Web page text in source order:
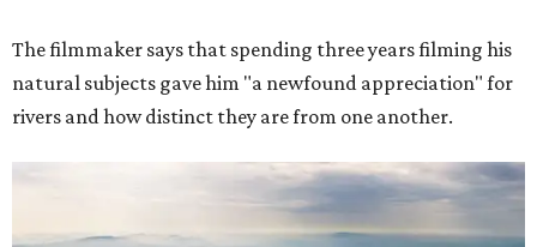
The filmmaker says that spending three years filming his
natural subjects gave him "a newfound appreciation" for
rivers and how distinct they are from one another.